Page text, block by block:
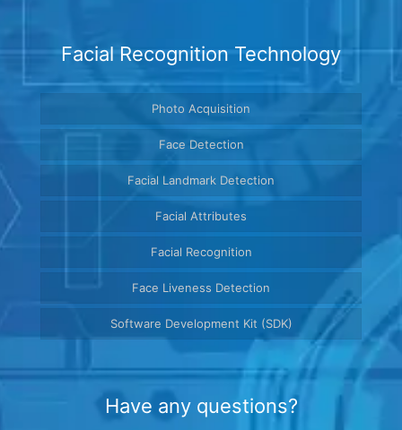
Facial Recognition Technology
Photo Acquisition
Face Detection
Facial Landmark Detection
Facial Attributes
Facial Recognition
Face Liveness Detection
Software Development Kit (SDK)
Have any questions?